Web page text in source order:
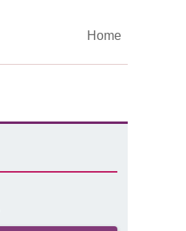
Home